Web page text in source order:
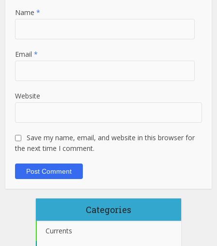
Name*
Email*
Website
Save my name, email, and website in this browser for
the next time I comment.
Categories
Currents